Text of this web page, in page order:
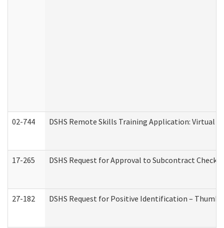
02-744 DSHS Remote Skills Training Application: Virtual
17-265 DSHS Request for Approval to Subcontract
27-182 DSHS Request for Positive Identification –